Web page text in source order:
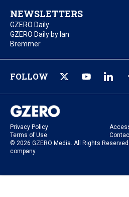
NEWSLETTERS
GZERO Daily
GZERO Daily by Ian
Bremmer
FOLLOW
Privacy Policy
Terms of Use
© 2026 GZERO Media. All Rights
company.